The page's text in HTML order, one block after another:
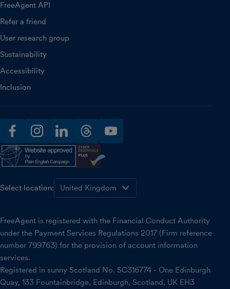
FreeAgent API
Refer a friend
User research group
Sustainability
Accessibility
Inclusion
facebookinstagramlinkedinthreadsyoutube
Select location:
FreeAgent is registered with the Financial Conduct Authority
under the Payment Services Regulations 2017 (Firm reference
number 799763) for the provision of account information
services.
Registered in sunny Scotland No. SC316774 - One Edinburgh
Quay, 133 Fountainbridge, Edinburgh, Scotland, UK EH3